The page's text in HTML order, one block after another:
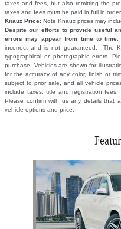
taxes and fees, but also remitting the
taxes and fees must be paid in full in
Knauz Price: Note Knauz prices may
Despite our efforts to provide useful
errors may appear from time to time.
incorrect and is not guaranteed. The
typographical or photographic errors.
purchase. Vehicles are shown for
for the accuracy of any color, finish or
subject to prior sale, and all vehicle
include taxes, title and registration
Please confirm with us any details that
vehicle options and price.
Slide 1 of 6